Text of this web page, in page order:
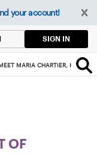
your account!
SIGN IN
MARIA CHARTIER,
OF